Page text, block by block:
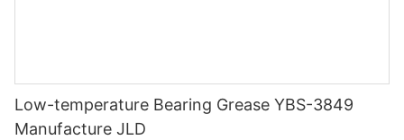
Low-temperature Bearing Grease YBS-3849
Manufacture JLD